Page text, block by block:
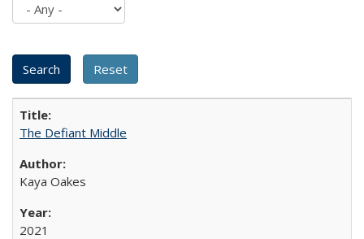
The Defiant Middle
Kaya Oakes
2021